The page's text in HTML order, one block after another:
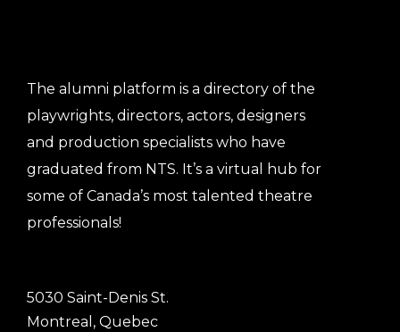
The alumni platform is a directory of the
playwrights, directors, actors, designers
and production specialists who have
graduated from NTS. It’s a virtual hub for
some of Canada’s most talented theatre
professionals!
5030 Saint-Denis St.
Montreal, Quebec